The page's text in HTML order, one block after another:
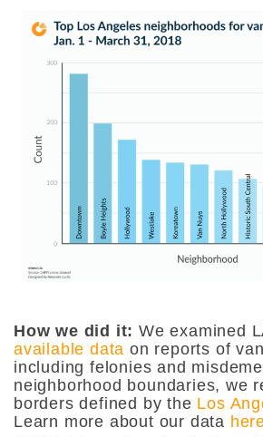
How we did it: We examined
available data on reports of
including felonies and
neighborhood boundaries, we
borders defined by the Los
Learn more about our data